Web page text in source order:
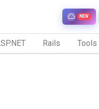
NEW
Rails Tools